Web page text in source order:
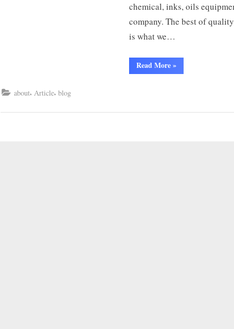
chemical, inks, oils
company. The best of
is what we…
Read More»
about, Article, blog